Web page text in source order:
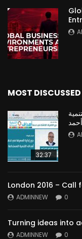
MOST DISCUSSED
32:37
London 2016 – Call
ADMINNEW 0
Turning ideas into
ADMINNEW 0